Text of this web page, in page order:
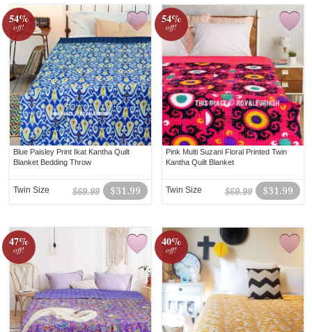
54%
off!
Blue Paisley Print Ikat Kantha Quilt
Blanket Bedding Throw
$31.99
$69.99
Twin Size
54%
off!
Pink Multi Suzani Floral Printed Twin
Kantha Quilt Blanket
$31.99
$69.99
Twin Size
47%
off!
40%
off!